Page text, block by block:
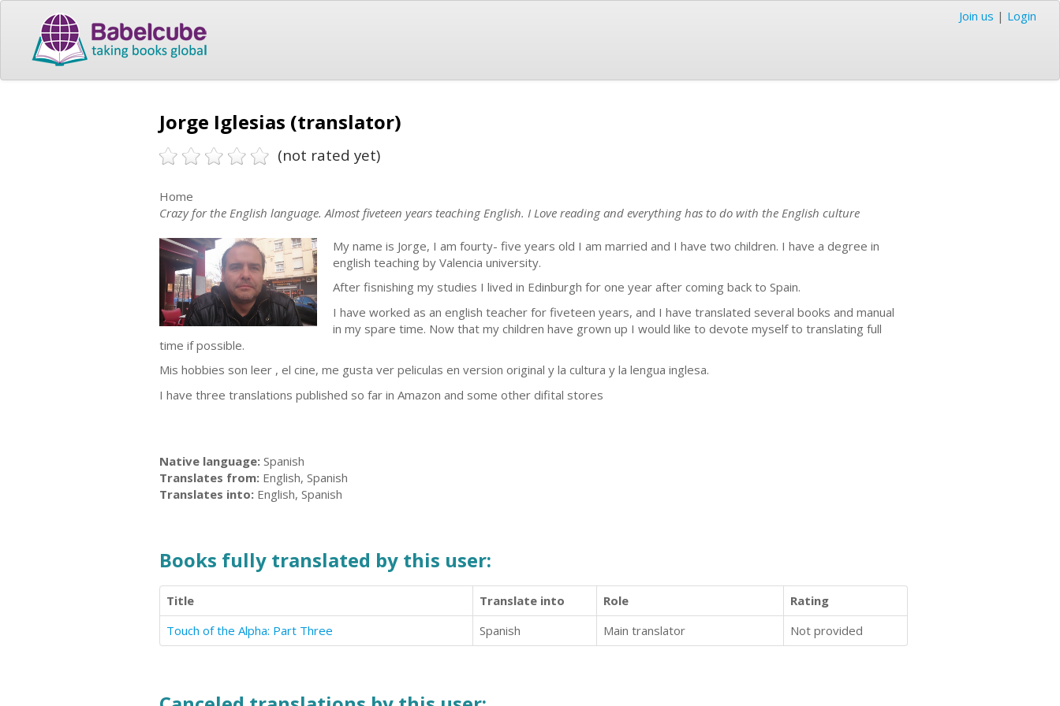
Join us | Login
Jorge Iglesias (translator)
(not rated yet)
Home
Crazy for the English language. Almost fiveteen years teaching English. I Love reading and everything has to do with the English culture
My name is Jorge, I am fourty- five years old I am married and I have two children. I have a degree in
english teaching by Valencia university.
After fisnishing my studies I lived in Edinburgh for one year after coming back to Spain.
I have worked as an english teacher for fiveteen years, and I have translated several books and manual
in my spare time. Now that my children have grown up I would like to devote myself to translating full
time if possible.
Mis hobbies son leer , el cine, me gusta ver peliculas en version original y la cultura y la lengua inglesa.
I have three translations published so far in Amazon and some other difital stores
Native language: Spanish
Translates from: English, Spanish
Translates into: English, Spanish
Books fully translated by this user:
Title Translate into Role
Rating
Touch of the Alpha: Part Three
Spanish Main translator Not provided